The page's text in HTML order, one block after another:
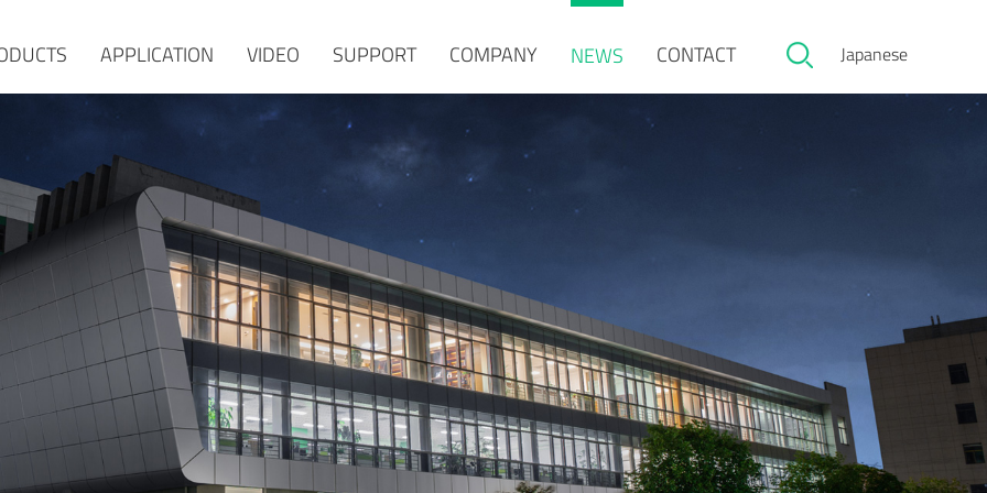
APPLICATION VIDEO SUPPORT COMPANY NEWS CONTACT Japanese